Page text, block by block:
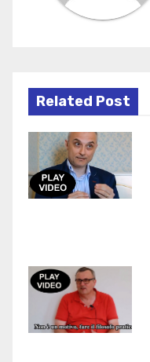
Related Post